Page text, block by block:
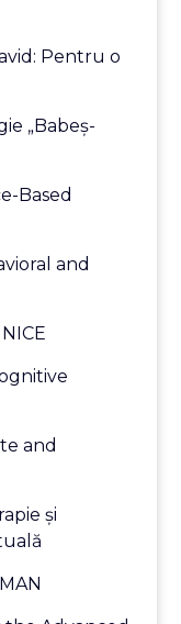
Pentru o
„Babeş-
Based
and
and
și